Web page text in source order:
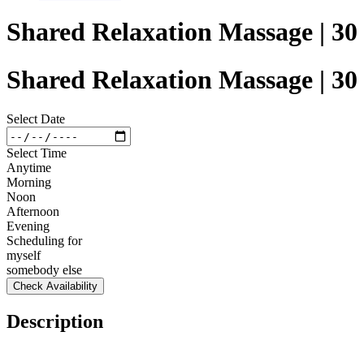
Shared Relaxation Massage | 30
Shared Relaxation Massage | 30
Select Date
Select Time
Anytime
Morning
Noon
Afternoon
Evening
Scheduling for
myself
somebody else
Check Availability
Description